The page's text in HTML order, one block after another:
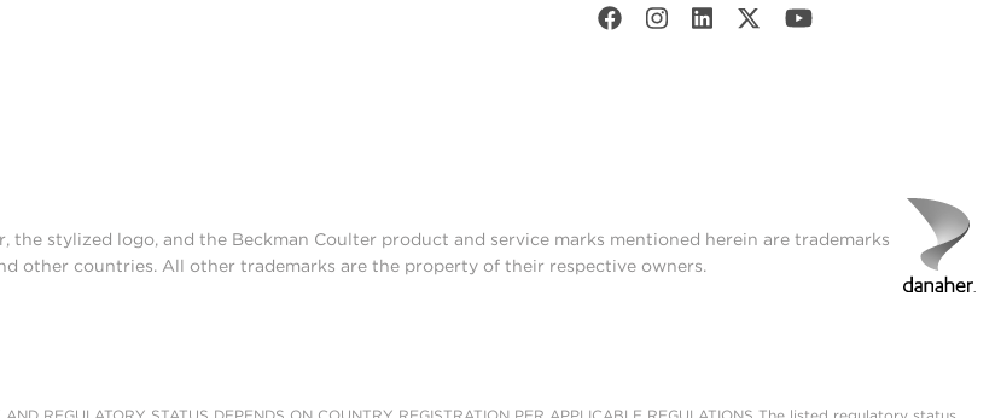
stylized logo, and the Beckman Coulter product and service marks mentioned herein are trademarks
other countries. All other trademarks are the property of their respective owners.